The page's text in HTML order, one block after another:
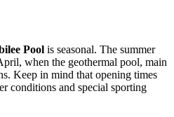
Pool is seasonal. The summer
when the geothermal pool, main
Keep in mind that opening times
conditions and special sporting